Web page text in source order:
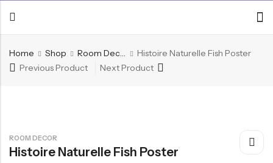
Home Shop Room Decor
Histoire Naturelle Fish Poster
Previous Product
Next Product
ROOM DECOR
Histoire Naturelle Fish Poster